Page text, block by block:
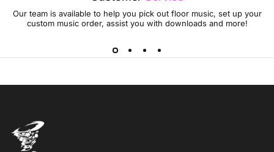
Our team is available to help you pick out floor music, set up your
custom music order, assist you with downloads and more!
Jumptwist